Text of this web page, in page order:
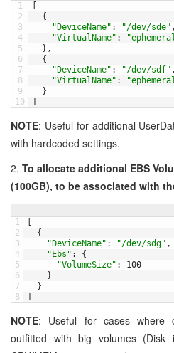
1
2
3
4
5
6
7
8
9
10
{
"DeviceName" : "/dev/sde" ,
"VirtualName" :
} ,
{
"DeviceName" : "/dev/sdf" ,
"VirtualName" :
}
NOTE: Useful for additional
with hardcoded settings.
2. To allocate additional EBS
(100GB), to be associated with
1
2
3
4
5
6
7
8
{
"DeviceName" : "/dev/sdg" ,
"Ebs" :
{
"VolumeSize" :
100
}
}
NOTE: Useful for cases where
outfitted with big volumes